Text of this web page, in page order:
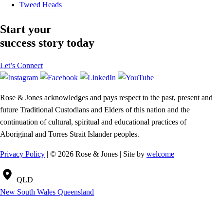
Tweed Heads
Start your
success story today
Let’s Connect
Rose & Jones acknowledges and pays respect to the past, present and
future Traditional Custodians and Elders of this nation and the
continuation of cultural, spiritual and educational practices of
Aboriginal and Torres Strait Islander peoples.
Privacy Policy | © 2026 Rose & Jones | Site by welcome
QLD
New South Wales Queensland